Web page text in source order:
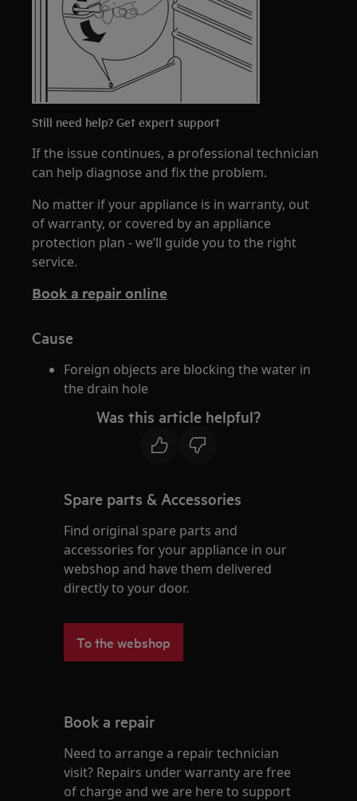
Still need help? Get expert support
If the issue continues, a professional technician
can help diagnose and fix the problem.
No matter if your appliance is in warranty, out
of warranty, or covered by an appliance
protection plan - we’ll guide you to the right
service.
Book a repair online
Cause
Foreign objects are blocking the water in
the drain hole
Was this article helpful?
Spare parts & Accessories
Find original spare parts and
accessories for your appliance in our
webshop and have them delivered
directly to your door.
To the webshop
Book a repair
Need to arrange a repair technician
visit? Repairs under warranty are free
of charge and we are here to support